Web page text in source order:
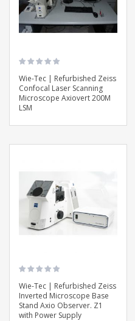
Wie-Tec | Refurbished Zeiss
Confocal Laser Scanning
Microscope Axiovert 200M
LSM
Wie-Tec | Refurbished Zeiss
Inverted Microscope Base
Stand Axio Observer. Z1
with Power Supply